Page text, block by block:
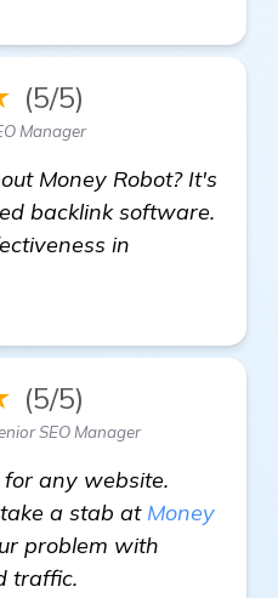
(5/5)
Manager
Money Robot? It's
backlink software.
in
(5/5)
SEO Manager
for any website.
a stab at Money
problem with
traffic.